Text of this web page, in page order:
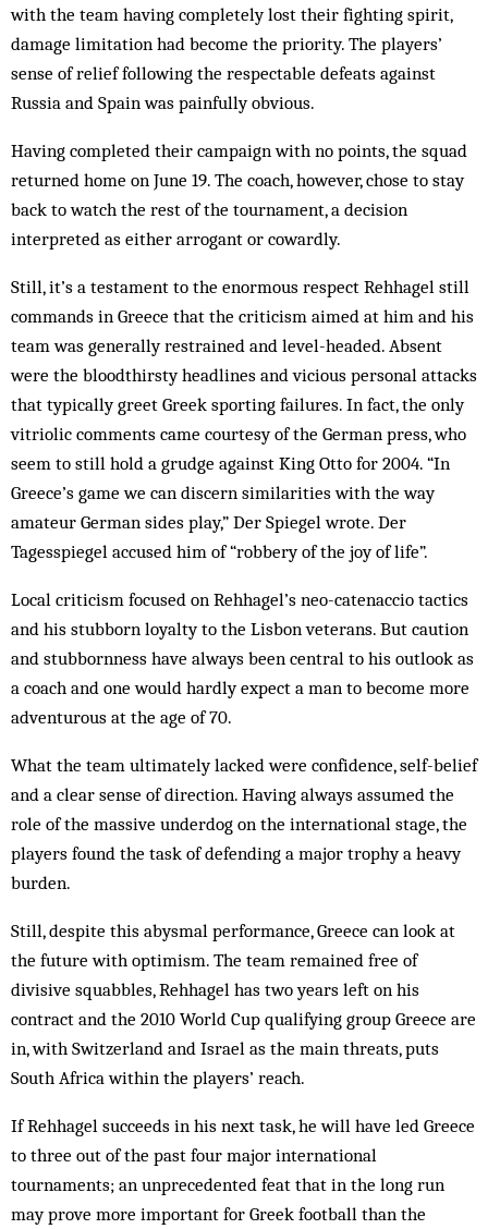
with the team having completely lost their fighting spirit,
damage limitation had become the priority. The players’
sense of relief following the respectable defeats against
Russia and Spain was painfully obvious.
Having completed their campaign with no points, the squad
returned home on June 19. The coach, however, chose to stay
back to watch the rest of the tournament, a decision
interpreted as either arrogant or cowardly.
Still, it’s a testament to the enormous respect Rehhagel still
commands in Greece that the criticism aimed at him and his
team was generally restrained and level-headed. Absent
were the bloodthirsty headlines and vicious personal attacks
that typically greet Greek sporting failures. In fact, the only
vitriolic comments came courtesy of the German press, who
seem to still hold a grudge against King Otto for 2004. “In
Greece’s game we can discern similarities with the way
amateur German sides play,” Der Spiegel wrote. Der
Tagesspiegel accused him of “robbery of the joy of life”.
Local criticism focused on Rehhagel’s neo-catenaccio tactics
and his stubborn loyalty to the Lisbon veterans. But caution
and stubbornness have always been central to his outlook as
a coach and one would hardly expect a man to become more
adventurous at the age of 70.
What the team ultimately lacked were confidence, self-belief
and a clear sense of direction. Having always assumed the
role of the massive underdog on the international stage, the
players found the task of defending a major trophy a heavy
burden.
Still, despite this abysmal performance, Greece can look at
the future with optimism. The team remained free of
divisive squabbles, Rehhagel has two years left on his
contract and the 2010 World Cup qualifying group Greece are
in, with Switzerland and Israel as the main threats, puts
South Africa within the players’ reach.
If Rehhagel succeeds in his next task, he will have led Greece
to three out of the past four major international
tournaments; an unprecedented feat that in the long run
may prove more important for Greek football than the